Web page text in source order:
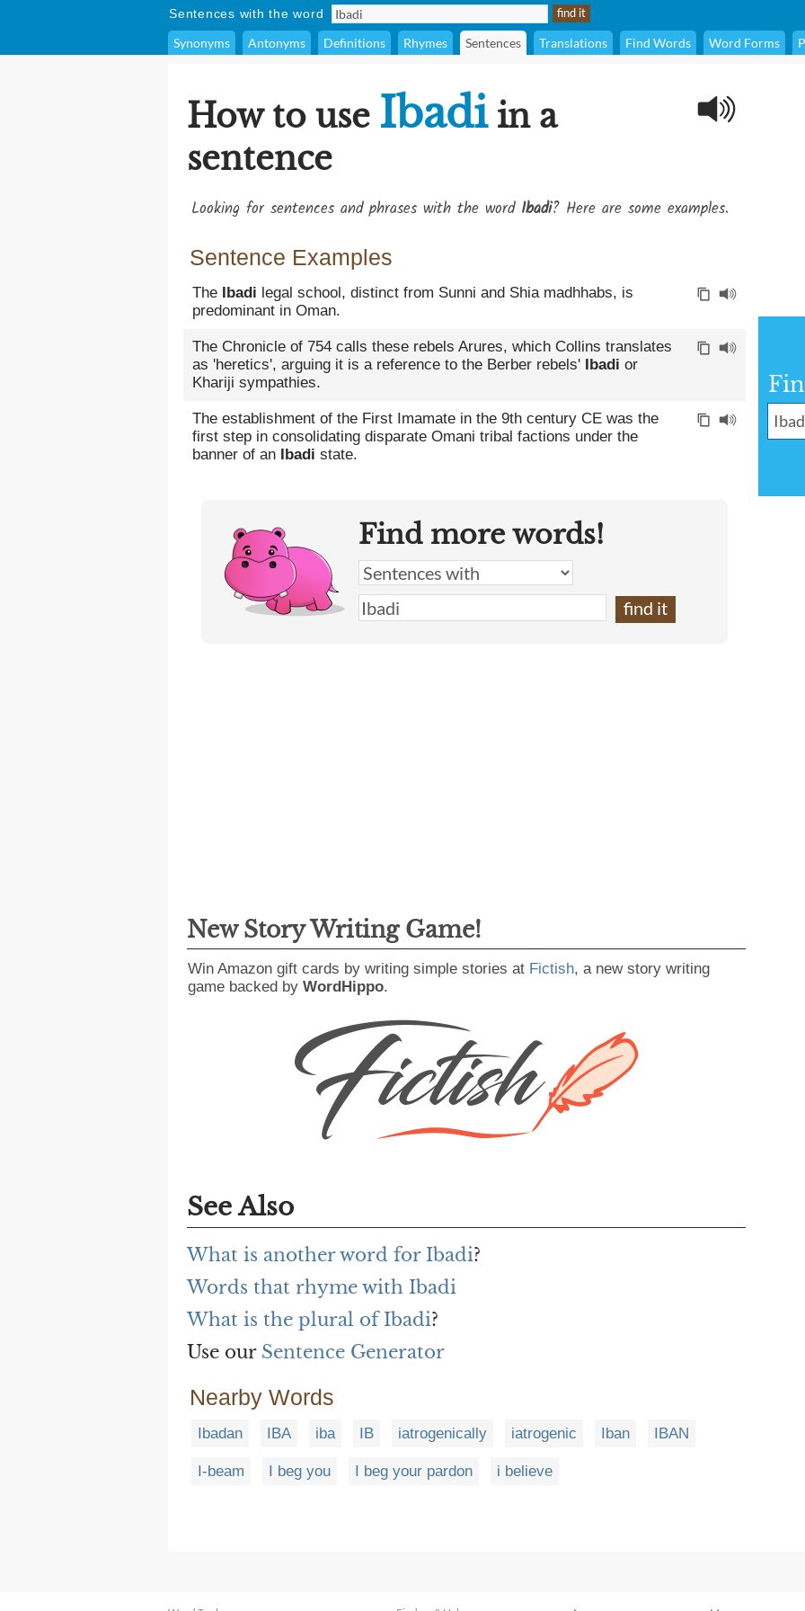
Sentences with the word
Synonyms Antonyms Definitions Rhymes Sentences Translations Find Words Word Forms
How to use Ibadiin a
sentence
Looking for sentences and phrases with the word Ibadi? Here are some examples.
Sentence Examples
The Ibadi legal school, distinct from Sunni and Shia madhhabs, is
predominant in Oman.
The Chronicle of 754 calls these rebels Arures, which Collins translates
as 'heretics', arguing it is a reference to the Berber rebels' Ibadi or
Khariji sympathies.
The establishment of the First Imamate in the 9th century CE was the
first step in consolidating disparate Omani tribal factions under the
banner of an Ibadi state.
Find more words!
New Story Writing Game!
Win Amazon gift cards by writing simple stories at Fictish, a new story writing
game backed by WordHippo.
See Also
What is another word for Ibadi?
Words that rhyme with Ibadi
What is the plural of Ibadi?
Use our Sentence Generator
Nearby Words
Ibadan IBA iba IB iatrogenically iatrogenic Iban IBAN
I-beam I beg you I beg your pardon i believe